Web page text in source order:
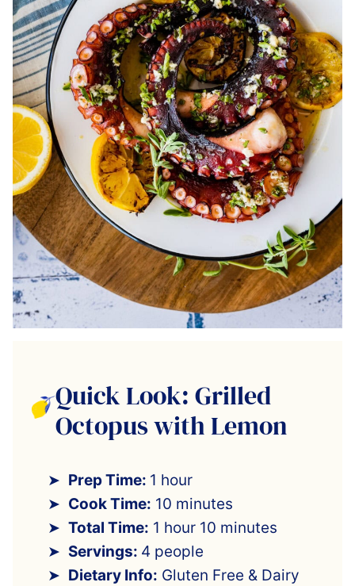
Quick Look: Grilled
Octopus with Lemon
Prep Time: 1 hour
Cook Time: 10 minutes
Total Time: 1 hour 10 minutes
Servings: 4 people
Dietary Info: Gluten Free & Dairy